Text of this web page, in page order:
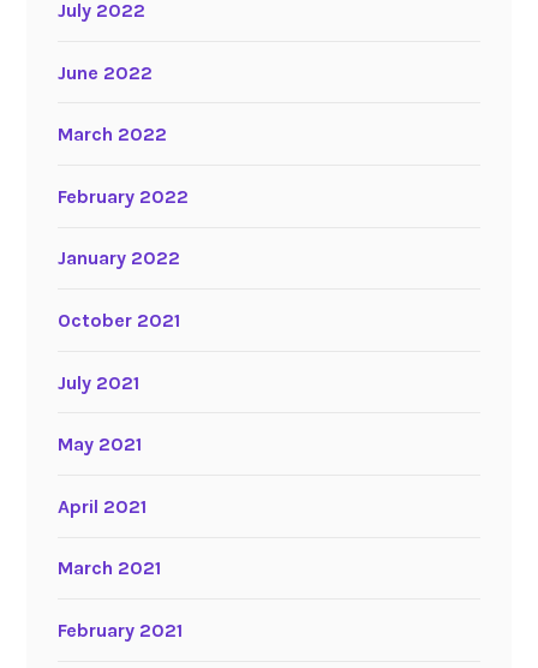
July 2022
June 2022
March 2022
February 2022
January 2022
October 2021
July 2021
May 2021
April 2021
March 2021
February 2021